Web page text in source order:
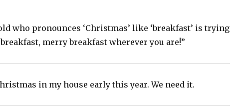
who pronounces ‘Christmas’ like ‘breakfast’ is trying
merry breakfast wherever you are!”
in my house early this year. We need it.